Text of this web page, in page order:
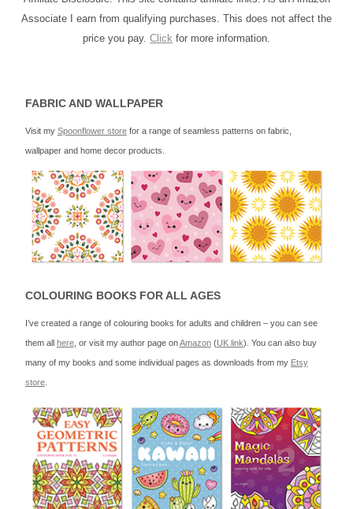
Associate I earn from qualifying purchases. This does not affect the
price you pay. Click for more information.
FABRIC AND WALLPAPER
Visit my Spoonflower storefor a range of seamless patterns on fabric,
wallpaper and home decor products.
COLOURING BOOKS FOR ALL AGES
I’ve created a range of colouring books for adults and children – you can see
them all here, or visit my author page onAmazon(UK link). You can also buy
many of my books and some individual pages as downloads from my Etsy
store.